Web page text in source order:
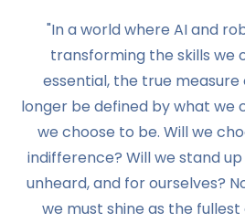
"In a world where AI and
transforming the skills we
essential, the true measure
longer be defined by what we
we choose to be. Will we
indifference? Will we stand
unheard, and for ourselves?
we must shine as the